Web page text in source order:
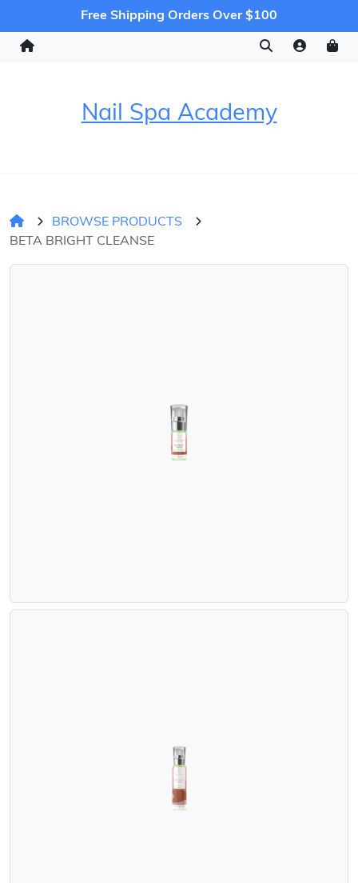
Free Shipping Orders Over $100
Nail Spa Academy
BROWSE PRODUCTS
BETA BRIGHT CLEANSE